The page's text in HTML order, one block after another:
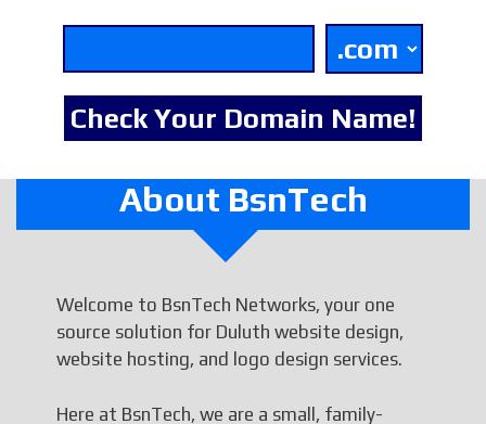
About BsnTech
Welcome to BsnTech Networks, your one
source solution for Duluth website design,
website hosting, and logo design services.
Here at BsnTech, we are a small, family-